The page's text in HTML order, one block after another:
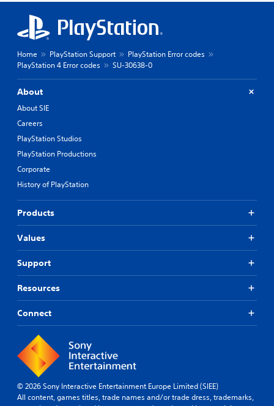
Home PlayStation Support
PlayStation Error codes
PlayStation 4 Error codes
SU-30638-0
About
About SIE
Careers
PlayStation Studios
PlayStation Productions
Corporate
History of PlayStation
Products
Values
Support
Resources
Connect
© 2026 Sony Interactive Entertainment Europe Limited (SIEE)
All content, games titles, trade names and/or trade dress, trademarks,